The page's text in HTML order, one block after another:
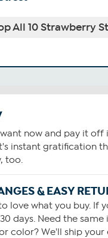
All 10 Strawberry
now and pay it off
instant gratification
too.
& EASY
love what you buy. If
days. Need the same
color? We'll ship your